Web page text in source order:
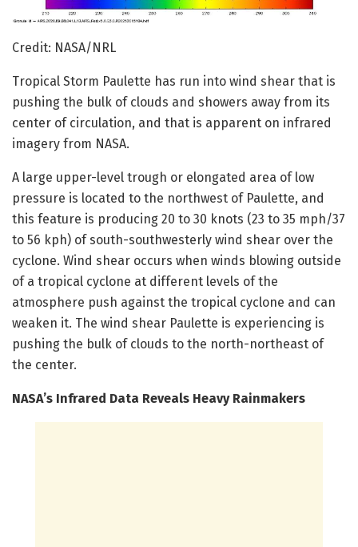
Credit: NASA/NRL
Tropical Storm Paulette has run into wind shear that is
pushing the bulk of clouds and showers away from its
center of circulation, and that is apparent on infrared
imagery from NASA.
A large upper-level trough or elongated area of low
pressure is located to the northwest of Paulette, and
this feature is producing 20 to 30 knots (23 to 35 mph/37
to 56 kph) of south-southwesterly wind shear over the
cyclone. Wind shear occurs when winds blowing outside
of a tropical cyclone at different levels of the
atmosphere push against the tropical cyclone and can
weaken it. The wind shear Paulette is experiencing is
pushing the bulk of clouds to the north-northeast of
the center.
NASA’s Infrared Data Reveals Heavy Rainmakers